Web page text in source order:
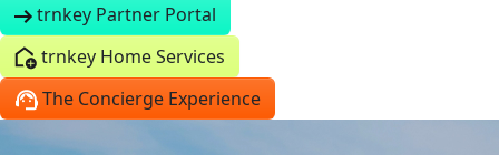
trnkey Partner Portal
trnkey Home Services
The Concierge Experience